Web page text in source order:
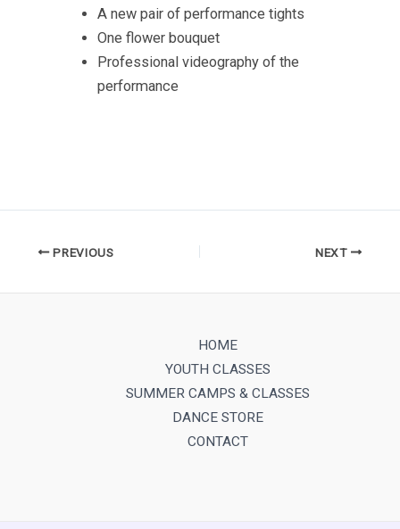
A new pair of performance tights
One flower bouquet
Professional videography of the
performance
PREVIOUS NEXT
HOME
YOUTH CLASSES
SUMMER CAMPS & CLASSES
DANCE STORE
CONTACT